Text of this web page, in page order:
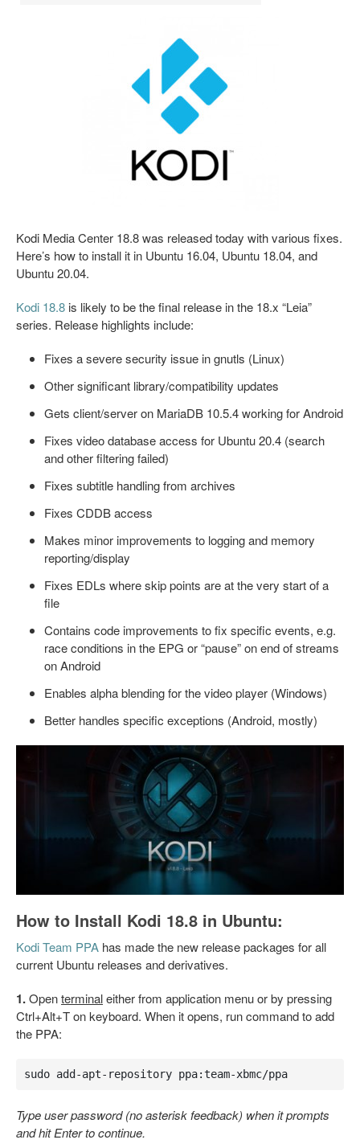
Kodi Media Center 18.8 was released today with various fixes.
Here’s how to install it in Ubuntu 16.04, Ubuntu 18.04, and
Ubuntu 20.04.
Kodi 18.8 is likely to be the final release in the 18.x “Leia”
series. Release highlights include:
Fixes a severe security issue in gnutls (Linux)
Other significant library/compatibility updates
Gets client/server on MariaDB 10.5.4 working for Android
Fixes video database access for Ubuntu 20.4 (search
and other filtering failed)
Fixes subtitle handling from archives
Fixes CDDB access
Makes minor improvements to logging and memory
reporting/display
Fixes EDLs where skip points are at the very start of a
file
Contains code improvements to fix specific events, e.g.
race conditions in the EPG or “pause” on end of streams
on Android
Enables alpha blending for the video player (Windows)
Better handles specific exceptions (Android, mostly)
How to Install Kodi 18.8 in Ubuntu:
Kodi Team PPA has made the new release packages for all
current Ubuntu releases and derivatives.
1.Openterminaleither from application menu or by pressing
Ctrl+Alt+T on keyboard. When it opens, run command to add
the PPA:
sudo add-apt-repository ppa:team-xbmc/ppa
Type user password (no asterisk feedback) when it prompts
and hit Enter to continue.